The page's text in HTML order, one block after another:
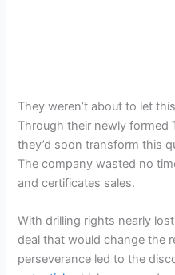
They weren’t about to let
Through their newly formed
they’d soon transform this
The company wasted no
and certificates sales.
With drilling rights nearly
deal that would change the
perseverance led to the